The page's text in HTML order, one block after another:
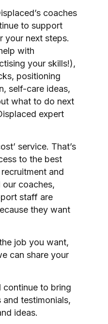
coaches
to support
your next steps.
with
your skills!),
positioning
self-care ideas,
what to do next
expert
service. That’s
to the best
and
coaches,
staff are
they want
job you want,
can share your
continue to bring
testimonials,
ideas.